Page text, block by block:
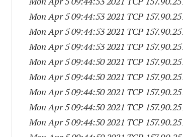
Mon Apr 5 09:44:53 2021 TCP
Mon Apr 5 09:44:53 2021 TCP
Mon Apr 5 09:44:53 2021 TCP
Mon Apr 5 09:44:50 2021 TCP
Mon Apr 5 09:44:50 2021 TCP
Mon Apr 5 09:44:50 2021 TCP
Mon Apr 5 09:44:50 2021 TCP
Mon Apr 5 09:44:50 2021 TCP